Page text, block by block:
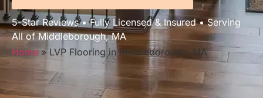
5-Star Reviews • Fully Licensed & Insured • Serving
All of Middleborough, MA
Home»LVP Flooring in Middleborough, MA